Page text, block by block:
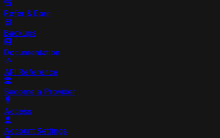
Refer & Earn
Backups
Documentation
API Reference
Become a Provider
Access
Account Settings